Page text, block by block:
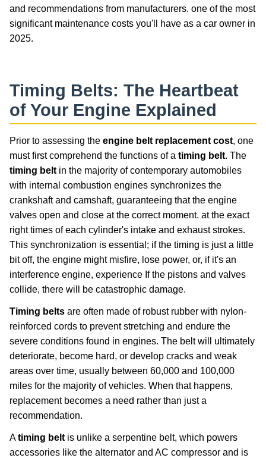
and recommendations from manufacturers. one of the most
significant maintenance costs you'll have as a car owner in
2025.
Timing Belts: The Heartbeat
of Your Engine Explained
Prior to assessing the engine belt replacement cost, one
must first comprehend the functions of a timing belt. The
timing belt in the majority of contemporary automobiles
with internal combustion engines synchronizes the
crankshaft and camshaft, guaranteeing that the engine
valves open and close at the correct moment. at the exact
right times of each cylinder's intake and exhaust strokes.
This synchronization is essential; if the timing is just a little
bit off, the engine might misfire, lose power, or, if it's an
interference engine, experience If the pistons and valves
collide, there will be catastrophic damage.
Timing belts are often made of robust rubber with nylon-
reinforced cords to prevent stretching and endure the
severe conditions found in engines. The belt will ultimately
deteriorate, become hard, or develop cracks and weak
areas over time, usually between 60,000 and 100,000
miles for the majority of vehicles. When that happens,
replacement becomes a need rather than just a
recommendation.
Atiming belt is unlike a serpentine belt, which powers
accessories like the alternator and AC compressor and is